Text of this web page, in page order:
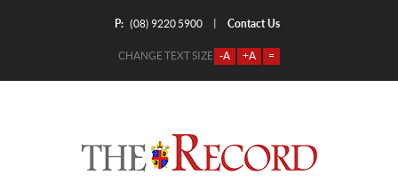
P: (08) 9220 5900 Contact Us
CHANGE TEXT SIZE -A +A =